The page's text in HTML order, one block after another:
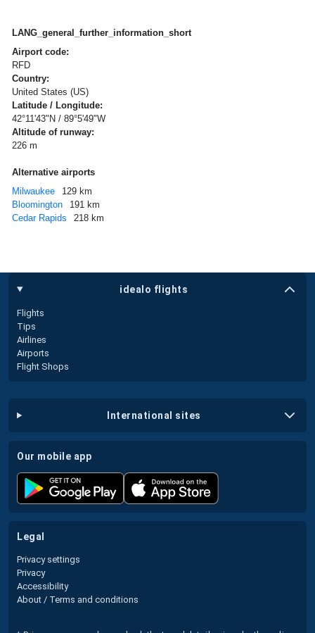
LANG_general_further_information_short
Airport code:
RFD
Country:
United States (US)
Latitude / Longitude:
42°11'43"N / 89°5'49"W
Altitude of runway:
226 m
Alternative airports
Milwaukee
129 km
Bloomington
191 km
Cedar Rapids
218 km
idealo flights
Flights
Tips
Airlines
Airports
Flight Shops
international sites
our mobile app
legal
Privacy settings
Privacy
Accessibility
About / Terms and conditions